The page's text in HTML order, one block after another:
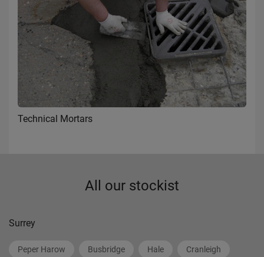
Technical Mortars
All our stockist
Surrey
Peper Harow Busbridge Hale Cranleigh